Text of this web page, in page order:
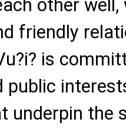
other well,
friendly
is
public
underpin the